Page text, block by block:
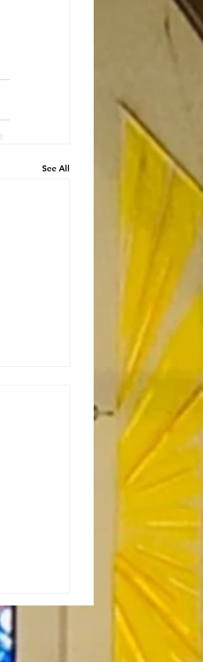
See All